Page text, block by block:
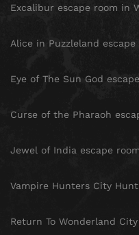
Excalibur escape room in
Alice in Puzzleland
Eye of The Sun God
Curse of the Pharaoh
Jewel of India escape
Vampire Hunters City
Return To Wonderland